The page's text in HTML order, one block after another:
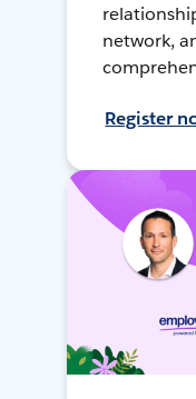
network,
Register